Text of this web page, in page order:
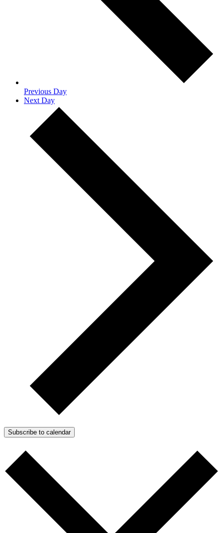
Previous Day
Next Day
Subscribe to calendar